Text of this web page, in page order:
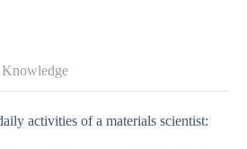
Knowledge
activities of a materials scientist: